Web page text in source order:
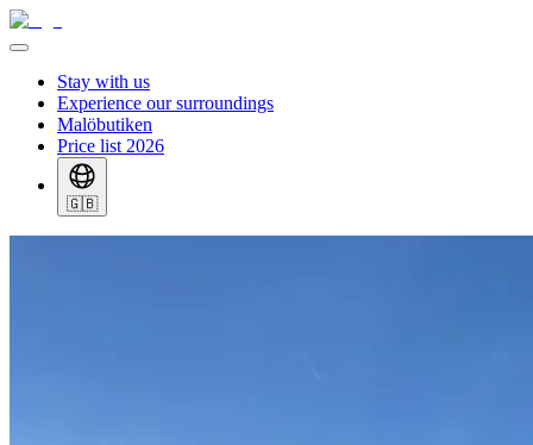
Stay with us
Experience our surroundings
Malöbutiken
Price list 2026
🇬🇧